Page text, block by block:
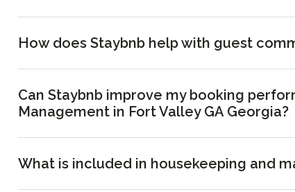
How does Staybnb help with guest
Can Staybnb improve my booking
Management in Fort Valley GA Georgia?
What is included in housekeeping and